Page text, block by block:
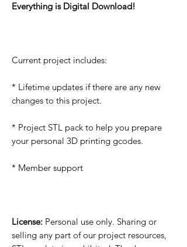
Everything is Digital Download!
Current project includes:
* Lifetime updates if there are any new
changes to this project.
* Project STL pack to help you prepare
your personal 3D printing gcodes.
* Member support
License: Personal use only. Sharing or
selling any part of our project resources,